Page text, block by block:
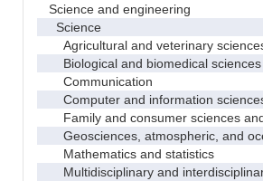
Science and engineering
Science
Agricultural and veterinary
Biological and biomedical sciences
Communication
Computer and information
Family and consumer sciences
Geosciences, atmospheric, and
Mathematics and statistics
Multidisciplinary and